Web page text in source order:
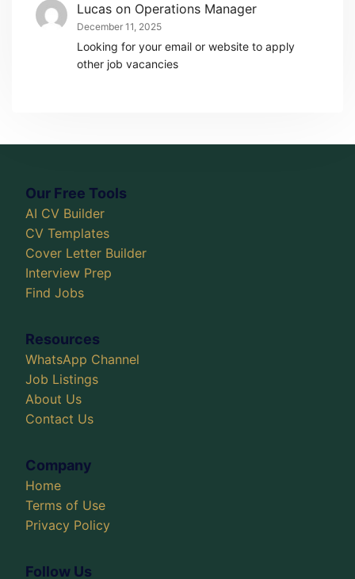
Lucas on Operations Manager
December 11, 2025
Looking for your email or website to apply
other job vacancies
Our Free Tools
AI CV Builder
CV Templates
Cover Letter Builder
Interview Prep
Find Jobs
Resources
WhatsApp Channel
Job Listings
About Us
Contact Us
Company
Home
Terms of Use
Privacy Policy
Follow Us